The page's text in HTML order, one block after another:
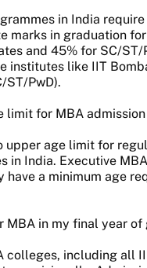
in India
marks in graduation
and 45% for SC/ST/
institutes like IIT
ST/PwD).
limit for MBA
upper age limit for
in India. Executive MBA
have a minimum age
MBA in my final year of
colleges, including all